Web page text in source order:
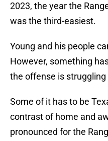
2023, the year the
was the third-easiest.
Young and his people
However, something
the offense is
Some of it has to be
contrast of home and
pronounced for the